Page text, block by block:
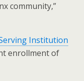
community,”
Institution
enrollment of